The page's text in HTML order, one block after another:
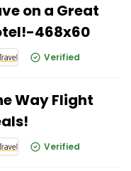
on a Great
468x60
Verified
Way Flight
Verified